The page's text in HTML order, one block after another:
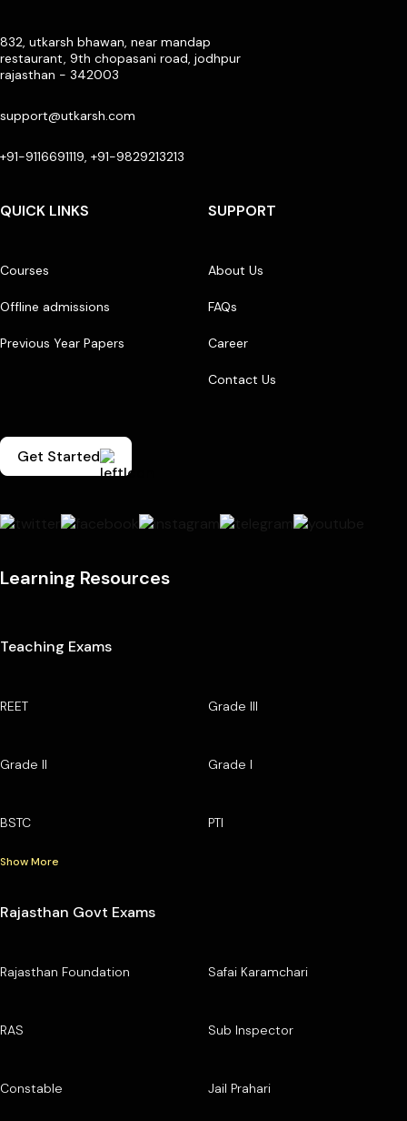
832, utkarsh bhawan, near mandap
restaurant, 9th chopasani road, jodhpur
rajasthan - 342003
support@utkarsh.com
+91-9116691119, +91-9829213213
QUICK LINKS
Courses
Offline admissions
Previous Year Papers
SUPPORT
About Us
FAQs
Career
Contact Us
Get Started
Learning Resources
Teaching Exams
REET Grade III
Grade II Grade I
BSTC PTI
Show More
Rajasthan Govt Exams
Rajasthan Foundation Safai Karamchari
RAS Sub Inspector
Constable Jail Prahari